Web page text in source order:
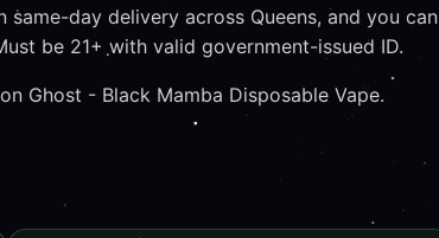
day delivery across Queens, and you can
be 21+ with valid government-issued ID.
Ghost - Black Mamba Disposable Vape.